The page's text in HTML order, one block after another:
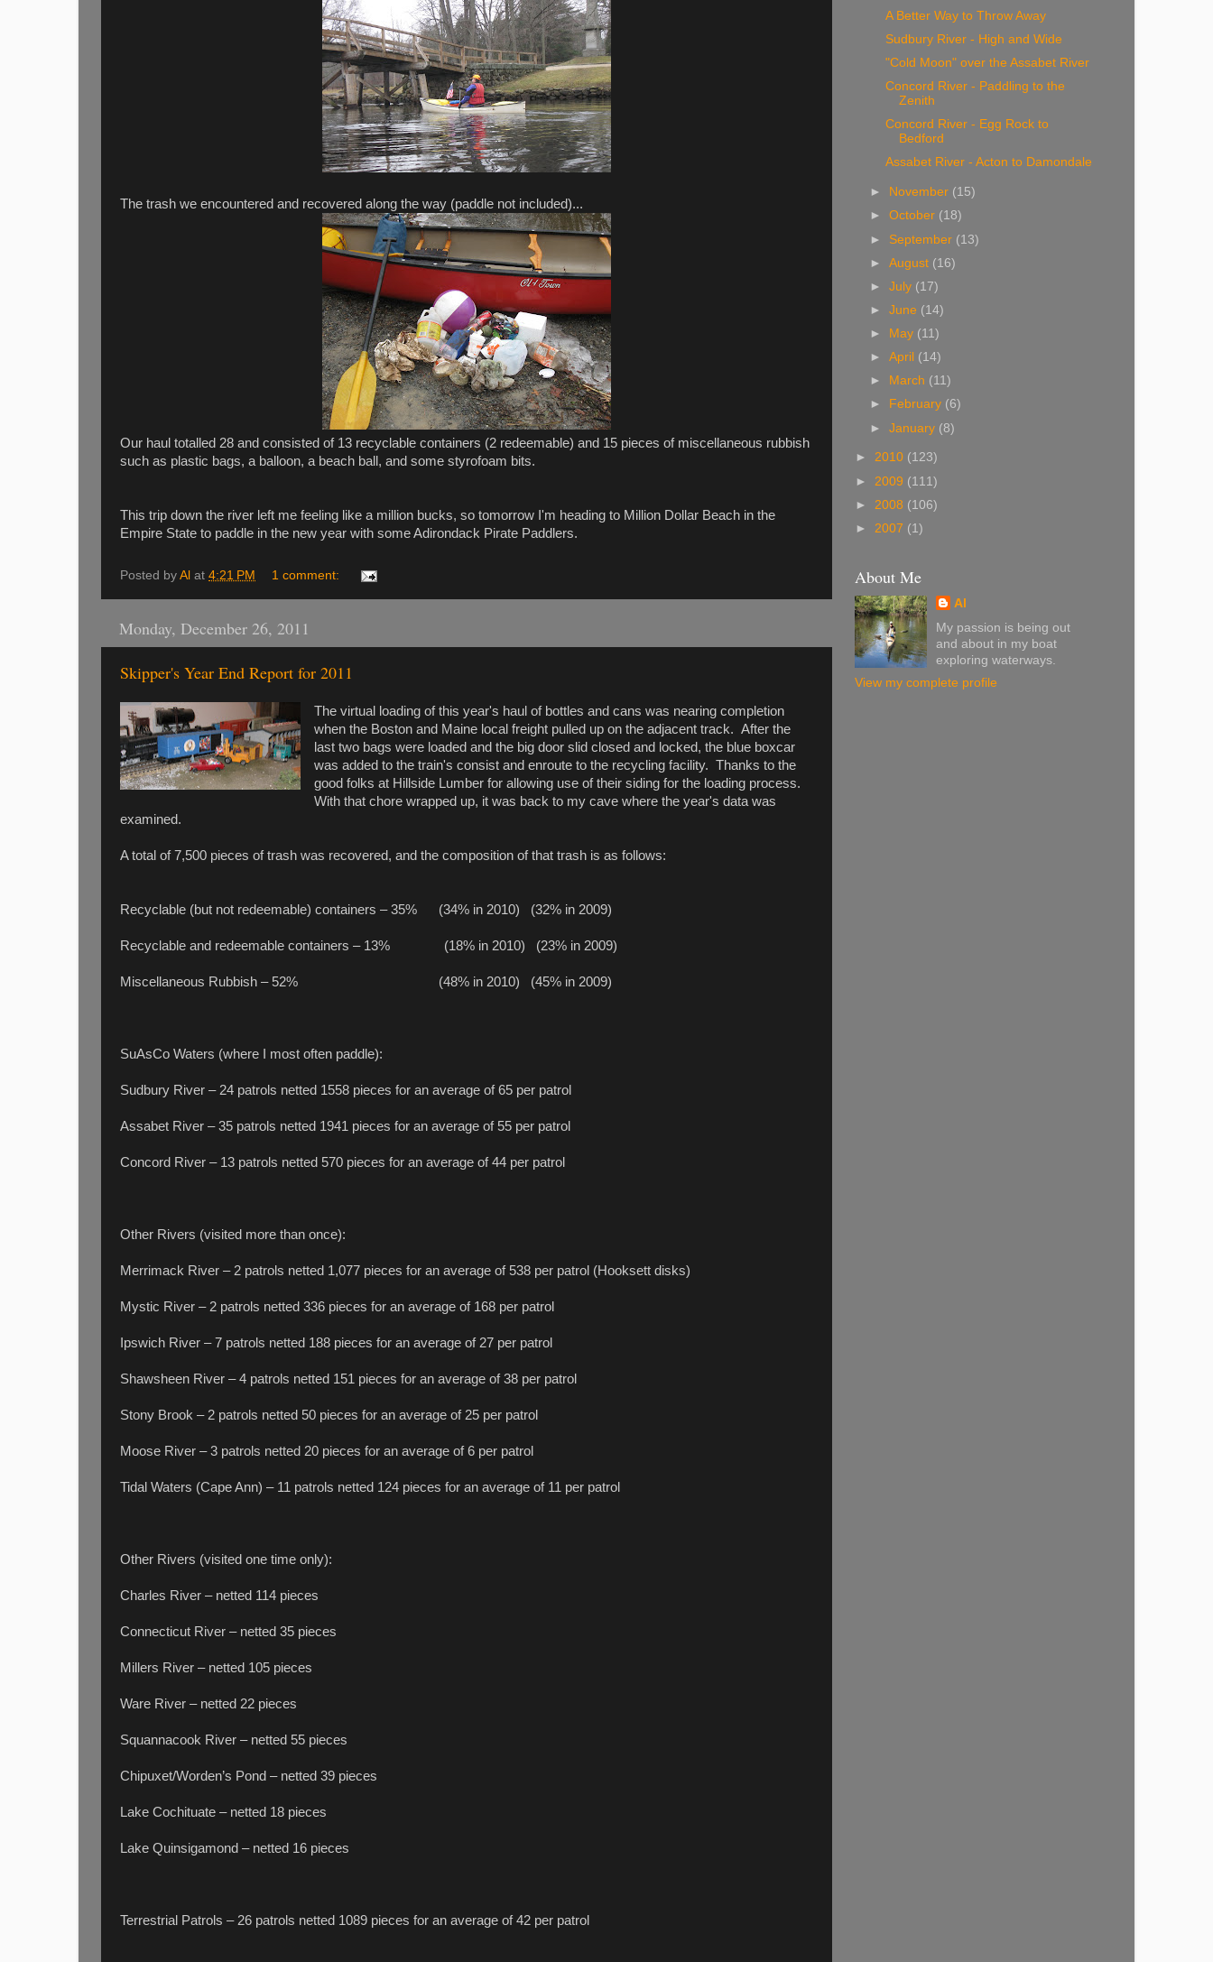
The trash we encountered and recovered along the way (paddle not included)...
Our haul totalled 28 and consisted of 13 recyclable containers (2 redeemable) and 15 pieces of miscellaneous rubbish
such as plastic bags, a balloon, a beach ball, and some styrofoam bits.
This trip down the river left me feeling like a million bucks, so tomorrow I'm heading to Million Dollar Beach in the
Empire State to paddle in the new year with some Adirondack Pirate Paddlers.
Posted by Al at 4:21 PM 1 comment:
Monday, December 26, 2011
Skipper's Year End Report for 2011
The virtual loading of this year's haul of bottles and cans was nearing completion
when the Boston and Maine local freight pulled up on the adjacent track. After the
last two bags were loaded and the big door slid closed and locked, the blue boxcar
was added to the train's consist and enroute to the recycling facility. Thanks to the
good folks at Hillside Lumber for allowing use of their siding for the loading process.
With that chore wrapped up, it was back to my cave where the year's data was
examined.
A total of 7,500 pieces of trash was recovered, and the composition of that trash is as follows:
Recyclable (but not redeemable) containers – 35% (34% in 2010) (32% in 2009)
Recyclable and redeemable containers – 13% (18% in 2010) (23% in 2009)
Miscellaneous Rubbish – 52% (48% in 2010) (45% in 2009)
SuAsCo Waters (where I most often paddle):
Sudbury River – 24 patrols netted 1558 pieces for an average of 65 per patrol
Assabet River – 35 patrols netted 1941 pieces for an average of 55 per patrol
Concord River – 13 patrols netted 570 pieces for an average of 44 per patrol
Other Rivers (visited more than once):
Merrimack River – 2 patrols netted 1,077 pieces for an average of 538 per patrol (Hooksett disks)
Mystic River – 2 patrols netted 336 pieces for an average of 168 per patrol
Ipswich River – 7 patrols netted 188 pieces for an average of 27 per patrol
Shawsheen River – 4 patrols netted 151 pieces for an average of 38 per patrol
Stony Brook – 2 patrols netted 50 pieces for an average of 25 per patrol
Moose River – 3 patrols netted 20 pieces for an average of 6 per patrol
Tidal Waters (Cape Ann) – 11 patrols netted 124 pieces for an average of 11 per patrol
Other Rivers (visited one time only):
Charles River – netted 114 pieces
Connecticut River – netted 35 pieces
Millers River – netted 105 pieces
Ware River – netted 22 pieces
Squannacook River – netted 55 pieces
Chipuxet/Worden’s Pond – netted 39 pieces
Lake Cochituate – netted 18 pieces
Lake Quinsigamond – netted 16 pieces
Terrestrial Patrols – 26 patrols netted 1089 pieces for an average of 42 per patrol
A Better Way to Throw Away
Sudbury River - High and Wide
"Cold Moon" over the Assabet River
Concord River - Paddling to the
Zenith
Concord River - Egg Rock to
Bedford
Assabet River - Acton to Damondale
► November (15)
►October (18)
► September (13)
►August (16)
►July (17)
►June (14)
►
May (11)
►April (14)
►
March (11)
►
February (6)
►January (8)
► 2010 (123)
► 2009 (111)
► 2008 (106)
► 2007 (1)
About Me
Al
My passion is being out
and about in my boat
exploring waterways.
View my complete profile